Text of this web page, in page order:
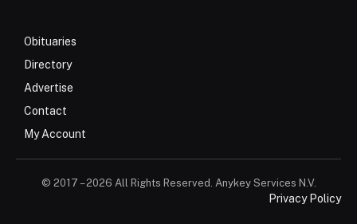
Obituaries
Directory
Advertise
Contact
My Account
© 2017 – 2026 All Rights Reserved. Anykey Services N.V.
Privacy Policy